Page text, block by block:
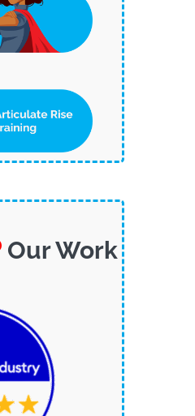
Our Work